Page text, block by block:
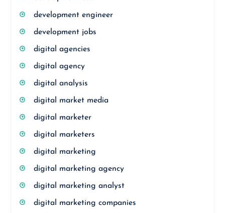
development engineer
development jobs
digital agencies
digital agency
digital analysis
digital market media
digital marketer
digital marketers
digital marketing
digital marketing agency
digital marketing analyst
digital marketing companies